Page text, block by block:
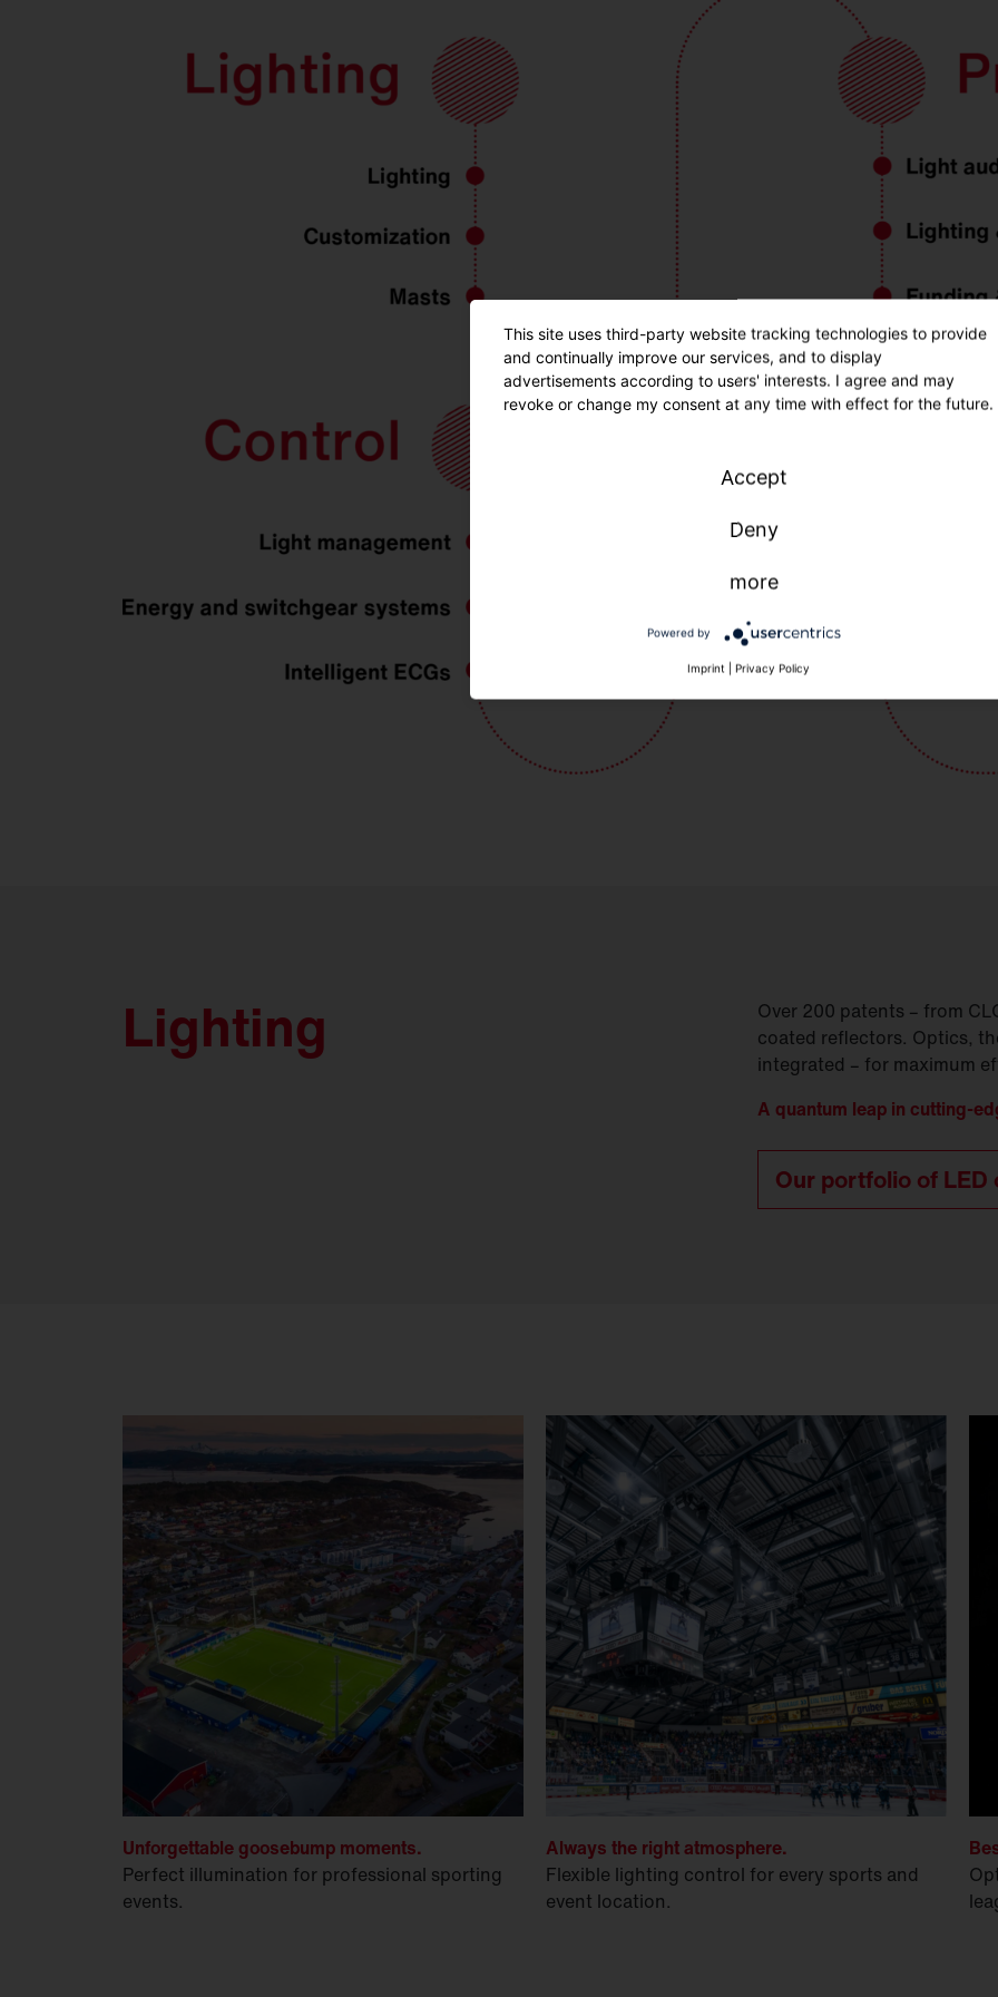
Lighting
Over 200 patents – from
coated reflectors. Optics,
integrated – for maximum
A quantum leap in cutting-
Our portfolio of
Unforgettable goosebump moments.
Perfect illumination for professional sporting
events.
Always the right atmosphere.
Flexible lighting control for every sports and
event location.
This site uses third-party website tracking technologies to provide
and continually improve our services, and to display
advertisements according to users' interests. I agree and may
revoke or change my consent at any time with effect for the future.
Accept
Deny
more
Powered by
Imprint Privacy Policy